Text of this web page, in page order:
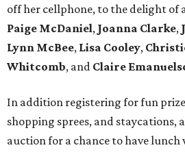
off her cellphone, to the delight of
Paige McDaniel, Joanna Clarke,
Lynn McBee, Lisa Cooley,
Whitcomb, and Claire
In addition registering for fun
shopping sprees, and staycations,
auction for a chance to have lunch